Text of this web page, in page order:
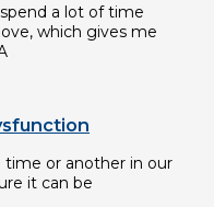
a lot of time
which gives me
time or another in our
it can be